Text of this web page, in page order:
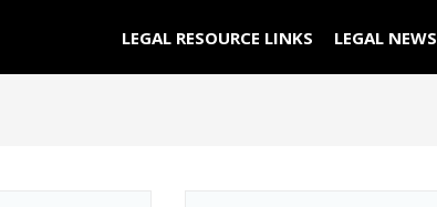
LEGAL RESOURCE LINKS LEGAL NEWS